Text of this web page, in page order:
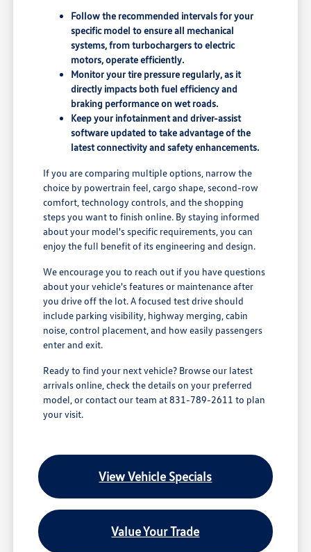
Follow the recommended intervals for your
specific model to ensure all mechanical
systems, from turbochargers to electric
motors, operate efficiently.
Monitor your tire pressure regularly, as it
directly impacts both fuel efficiency and
braking performance on wet roads.
Keep your infotainment and driver-assist
software updated to take advantage of the
latest connectivity and safety enhancements.
If you are comparing multiple options, narrow the
choice by powertrain feel, cargo shape, second-row
comfort, technology controls, and the shopping
steps you want to finish online. By staying informed
about your model's specific requirements, you can
enjoy the full benefit of its engineering and design.
We encourage you to reach out if you have questions
about your vehicle's features or maintenance after
you drive off the lot. A focused test drive should
include parking visibility, highway merging, cabin
noise, control placement, and how easily passengers
enter and exit.
Ready to find your next vehicle? Browse our latest
arrivals online, check the details on your preferred
model, or contact our team at 831-789-2611 to plan
your visit.
View Vehicle Specials
Value Your Trade